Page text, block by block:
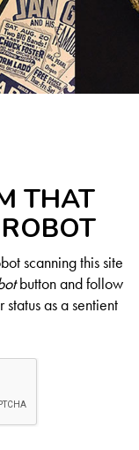
THAT
scanning this site
button and follow
as a sentient